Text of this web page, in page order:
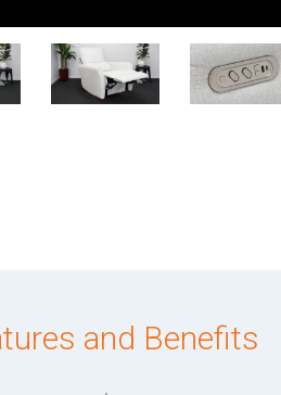
and Benefits